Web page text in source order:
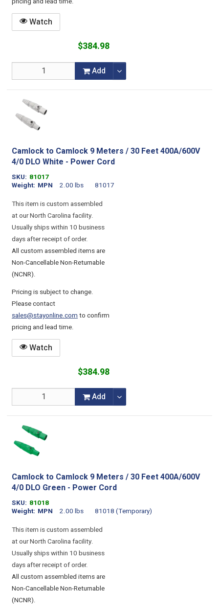
Watch
$384.98
Add
Camlock to Camlock 9 Meters / 30 Feet 400A/600V
4/0 DLO White - Power Cord
SKU 81017
Weight
2.00 lbs
MPN
81017
This item is custom assembled
at our North Carolina facility.
Usually ships within 10 business
days after receipt of order.
All custom assembled items are
Non-Cancellable Non-Returnable
(NCNR).
Pricing is subject to change.
Please contact
sales@stayonline.comto confirm
pricing and lead time.
Watch
$384.98
Add
Camlock to Camlock 9 Meters / 30 Feet 400A/600V
4/0 DLO Green - Power Cord
SKU 81018
Weight
2.00 lbs
MPN
81018 (Temporary)
This item is custom assembled
at our North Carolina facility.
Usually ships within 10 business
days after receipt of order.
All custom assembled items are
Non-Cancellable Non-Returnable
(NCNR).